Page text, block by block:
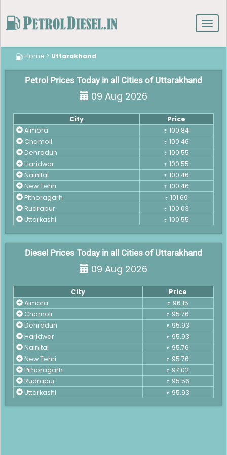
Home > Uttarakhand
Petrol Prices Today in all Cities of Uttarakhand
09 Aug 2026
City
Price
Almora
₹ 100.84
Chamoli
₹ 100.46
Dehradun
₹ 100.55
Haridwar
₹ 100.55
Nainital
₹ 100.46
New Tehri
₹ 100.46
Pithoragarh
₹ 101.69
Rudrapur
₹ 100.03
Uttarkashi
₹ 100.55
Diesel Prices Today in all Cities of Uttarakhand
09 Aug 2026
City
Price
Almora
₹ 96.15
Chamoli
₹ 95.76
Dehradun
₹ 95.93
Haridwar
₹ 95.93
Nainital
₹ 95.76
New Tehri
₹ 95.76
Pithoragarh
₹ 97.02
Rudrapur
₹ 95.56
Uttarkashi
₹ 95.93